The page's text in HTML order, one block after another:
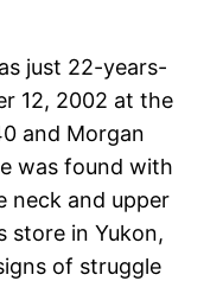
just 22-years-
12, 2002 at the
and Morgan
was found with
neck and upper
store in Yukon,
of struggle